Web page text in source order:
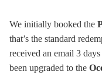
We initially booked the
that’s the standard
received an email 3
been upgraded to the